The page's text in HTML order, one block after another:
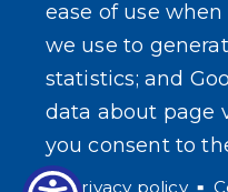
ease of use
we use to
statistics; and
data about page
you consent to
Privacy policy